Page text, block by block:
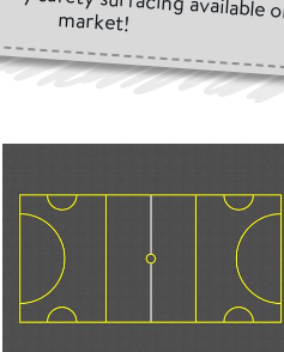
market!